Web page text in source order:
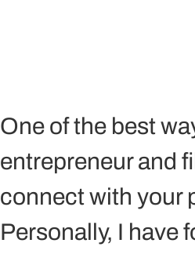
One of the best
entrepreneur and
connect with your
Personally, I have